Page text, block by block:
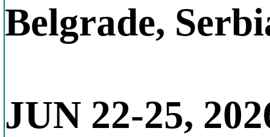
Belgrade,
JUN 22-25,